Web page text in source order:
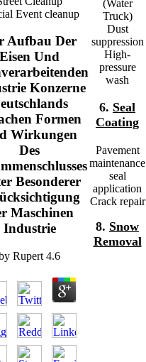
Event cleanup
Aufbau Der
Eisen Und
Konzerne
Formen
Wirkungen
Des
Besonderer
Maschinen
Industrie
Rupert 4.6
(Water
Truck)
Dust
suppression
High-
pressure
wash
6. Seal
Coating
Pavement
maintenance
seal
application
Crack repair
8. Snow
Removal